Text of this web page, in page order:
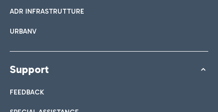
ADR INFRASTRUTTURE
URBANV
Support
FEEDBACK